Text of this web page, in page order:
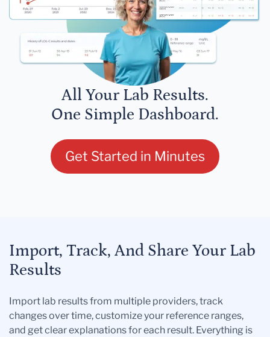
All Your Lab Results.
One Simple Dashboard.
Get Started in Minutes
Import, Track, And Share Your Lab
Results
Import lab results from multiple providers, track
changes over time, customize your reference ranges,
and get clear explanations for each result. Everything is